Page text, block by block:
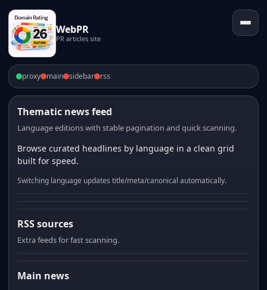
WebPR
PR articles site
proxy main sidebar rss
Thematic news feed
Language editions with stable pagination and quick scanning.
Browse curated headlines by language in a clean grid
built for speed.
Switching language updates title/meta/canonical automatically.
RSS sources
Extra feeds for fast scanning.
Main news